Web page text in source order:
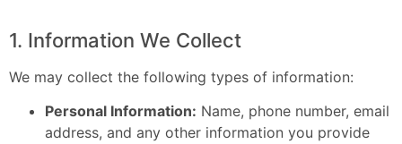
1. Information We Collect
We may collect the following types of information:
Personal Information: Name, phone number, email
address, and any other information you provide